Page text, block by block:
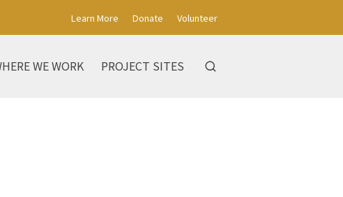
Learn More Donate Volunteer
WE WORK PROJECT SITES